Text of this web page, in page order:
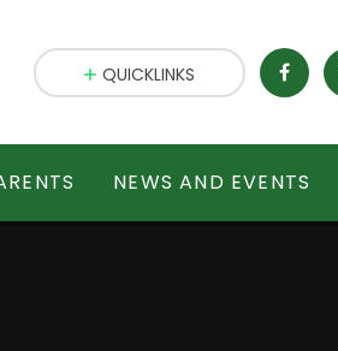
NEWS AND EVENTS
QUICKLINKS